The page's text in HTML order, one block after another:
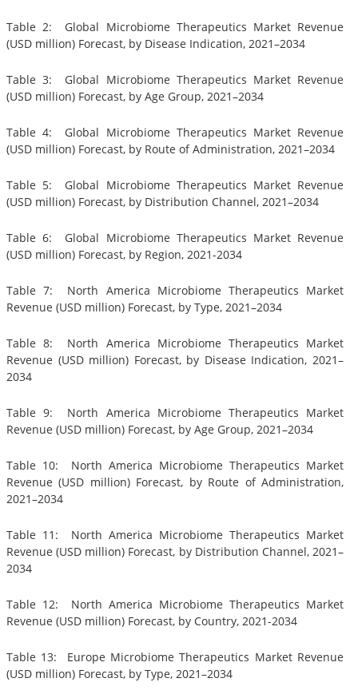
Table 2: Global Microbiome Therapeutics Market Revenue
(USD million) Forecast, by Disease Indication, 2021–2034
Table 3: Global Microbiome Therapeutics Market Revenue
(USD million) Forecast, by Age Group, 2021–2034
Table 4: Global Microbiome Therapeutics Market Revenue
(USD million) Forecast, by Route of Administration, 2021–2034
Table 5: Global Microbiome Therapeutics Market Revenue
(USD million) Forecast, by Distribution Channel, 2021–2034
Table 6: Global Microbiome Therapeutics Market Revenue
(USD million) Forecast, by Region, 2021-2034
Table 7: North America Microbiome Therapeutics Market
Revenue (USD million) Forecast, by Type, 2021–2034
Table 8: North America Microbiome Therapeutics Market
Revenue (USD million) Forecast, by Disease Indication, 2021–
2034
Table 9: North America Microbiome Therapeutics Market
Revenue (USD million) Forecast, by Age Group, 2021–2034
Table 10: North America Microbiome Therapeutics Market
Revenue (USD million) Forecast, by Route of Administration,
2021–2034
Table 11: North America Microbiome Therapeutics Market
Revenue (USD million) Forecast, by Distribution Channel, 2021–
2034
Table 12: North America Microbiome Therapeutics Market
Revenue (USD million) Forecast, by Country, 2021-2034
Table 13: Europe Microbiome Therapeutics Market Revenue
(USD million) Forecast, by Type, 2021–2034